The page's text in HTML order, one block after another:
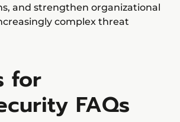
and strengthen organizational
complex threat
for
FAQs